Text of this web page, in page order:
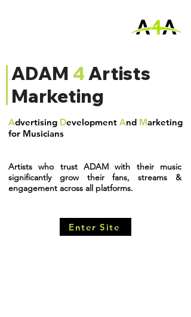
ADAM 4Artists
Marketing
Advertising Development And Marketing
for Musicians
Artists who trust ADAM with their music
significantly grow their fans, streams &
engagement across all platforms.
Enter Site